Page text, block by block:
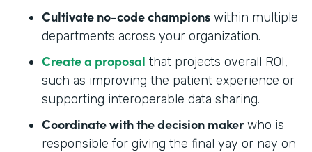
Cultivate no-code champions within multiple
departments across your organization.
Create a proposal that projects overall ROI,
such as improving the patient experience or
supporting interoperable data sharing.
Coordinate with the decision makerwho is
responsible for giving the final yay or nay on